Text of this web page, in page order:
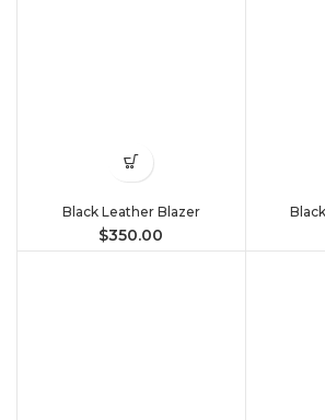
Black Leather Blazer
$350.00